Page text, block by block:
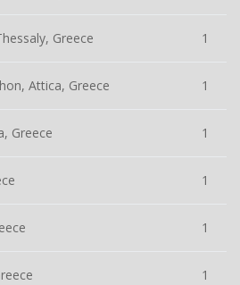
Greece 1
Attica, Greece 1
Greece 1
1
1
1